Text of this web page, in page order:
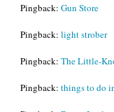
Pingback: Gun Store
Pingback: light strober
Pingback: The Little-
Pingback: things to do